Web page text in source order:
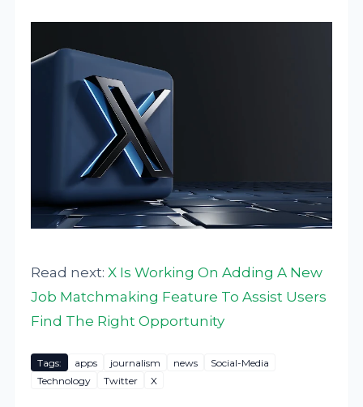
Read next:X Is Working On Adding A New
Job Matchmaking Feature To Assist Users
Find The Right Opportunity
Tags: apps journalism news
Social-Media
Technology
Twitter X